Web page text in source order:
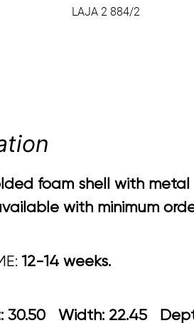
LAJA 2 884/2
foam shell with
with minimum
12-14 weeks.
30.50 Width: 22.45